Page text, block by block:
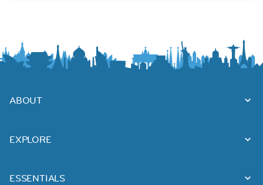
ABOUT
EXPLORE
ESSENTIALS